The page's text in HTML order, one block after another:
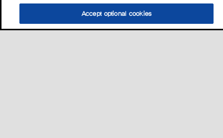
Accept optional cookies